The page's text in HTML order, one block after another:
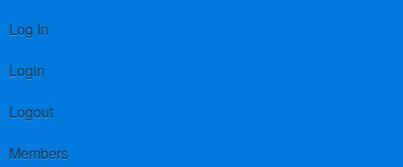
Log In
Login
Logout
Members